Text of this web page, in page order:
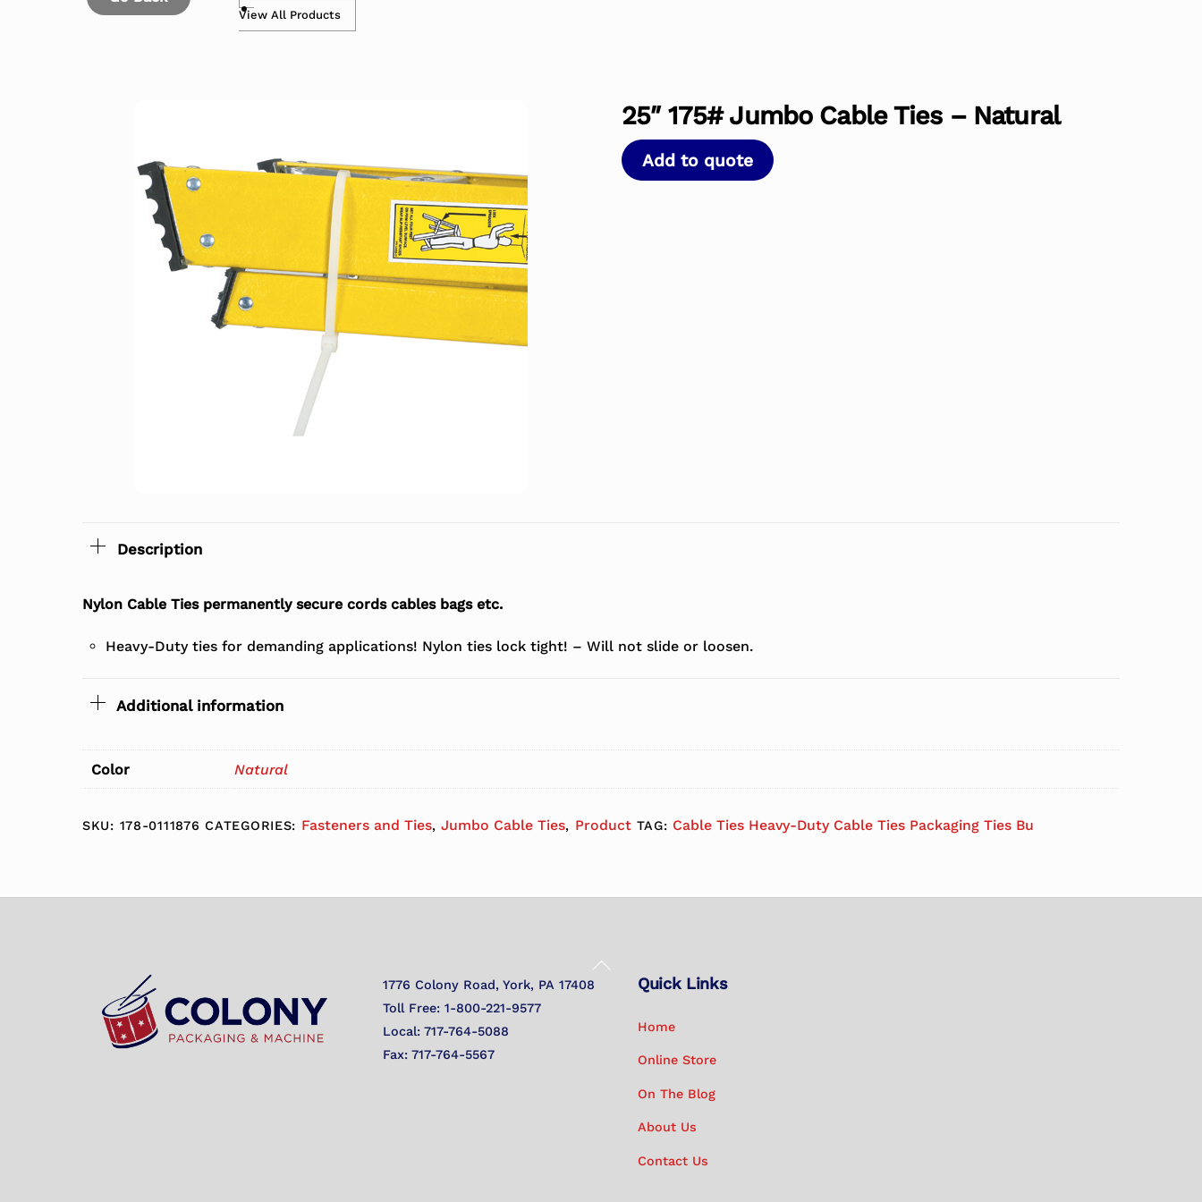
View All Products
25″ 175# Jumbo Cable Ties – Natural
Add to quote
Description
Nylon Cable Ties permanently secure cords cables bags etc.
Heavy-Duty ties for demanding applications! Nylon ties lock tight! – Will not slide or loosen.
Additional information
Color Natural
SKU: 178-0111876 CATEGORIES: Fasteners and Ties,Jumbo Cable Ties, Product TAG: Cable Ties Heavy-Duty Cable Ties Packaging Ties Bu
Back
1776 Colony Road, York, PA 17408
Toll Free: 1-800-221-9577
Local: 717-764-5088
Fax: 717-764-5567
Quick Links
Home
Online Store
On The Blog
About Us
Contact Us